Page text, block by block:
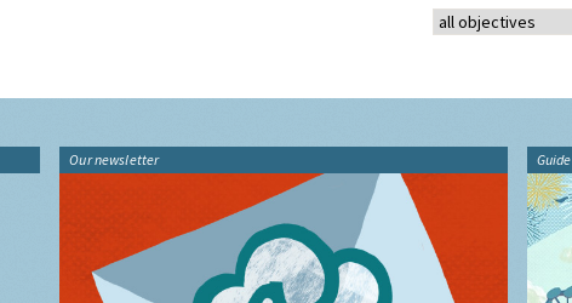
Our newsletter Guide